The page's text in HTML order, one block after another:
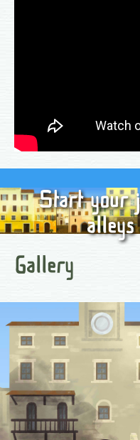
Start your
Gallery